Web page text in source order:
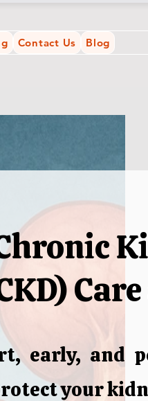
Contact Us Blog
early, and
your